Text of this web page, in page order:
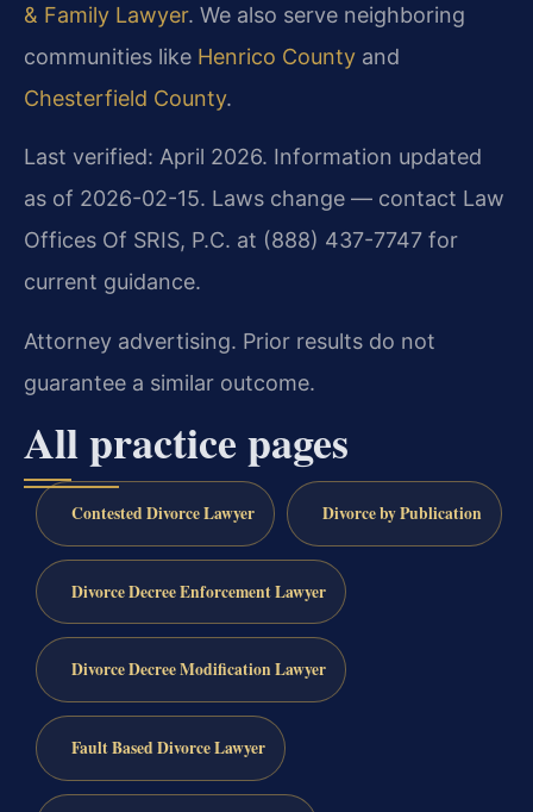
& Family Lawyer. We also serve neighboring
communities like Henrico County and
Chesterfield County.
Last verified: April 2026. Information updated
as of 2026-02-15. Laws change — contact Law
Offices Of SRIS, P.C. at (888) 437-7747 for
current guidance.
Attorney advertising. Prior results do not
guarantee a similar outcome.
All practice pages
Contested Divorce Lawyer Divorce by Publication
Divorce Decree Enforcement Lawyer
Divorce Decree Modification Lawyer
Fault Based Divorce Lawyer